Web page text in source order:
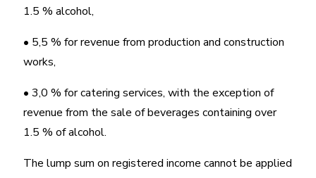
1.5 % alcohol,
• 5,5 % for revenue from production and construction
works,
• 3,0 % for catering services, with the exception of
revenue from the sale of beverages containing over
1.5 % of alcohol.
The lump sum on registered income cannot be applied